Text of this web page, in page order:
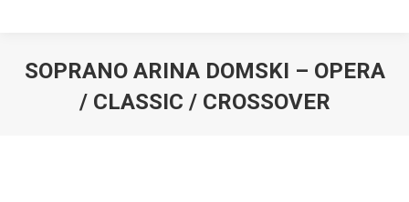
SOPRANO ARINA DOMSKI – OPERA
/ CLASSIC / CROSSOVER